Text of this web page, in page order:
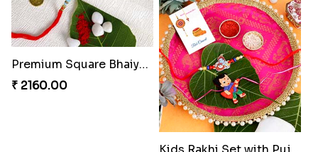
Premium Square Bhaiya Bhabhi Rakhi Set
₹ 2160.00
Two Kids Rakhi with Cashew Nuts
₹ 2799.00